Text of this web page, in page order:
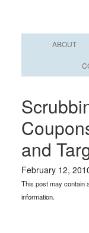
ABOUT
and
February 12,
This post may contain
information.